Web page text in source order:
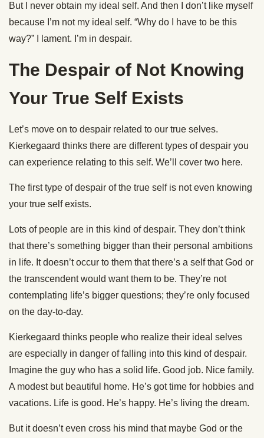
But I never obtain my ideal self. And then I don’t like myself
because I’m not my ideal self. “Why do I have to be this
way?” I lament. I’m in despair.
The Despair of Not Knowing
Your True Self Exists
Let’s move on to despair related to our true selves.
Kierkegaard thinks there are different types of despair you
can experience relating to this self. We’ll cover two here.
The first type of despair of the true self is not even knowing
your true self exists.
Lots of people are in this kind of despair. They don’t think
that there’s something bigger than their personal ambitions
in life. It doesn’t occur to them that there’s a self that God or
the transcendent would want them to be. They’re not
contemplating life’s bigger questions; they’re only focused
on the day-to-day.
Kierkegaard thinks people who realize their ideal selves
are especially in danger of falling into this kind of despair.
Imagine the guy who has a solid life. Good job. Nice family.
A modest but beautiful home. He’s got time for hobbies and
vacations. Life is good. He’s happy. He’s living the dream.
But it doesn’t even cross his mind that maybe God or the